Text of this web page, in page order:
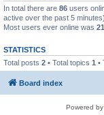
In total there are 86 users
active over the past 5 minutes)
Most users ever online was
STATISTICS
Total posts 2 • Total topics 1 •
Board index
Powered by